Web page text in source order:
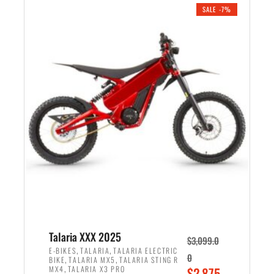
r
i
c
e
w
a
s
,
6
9
e
r
i
c
e
i
s
:
1
9
9
SALE -7%
Talaria XXX 2025
E-BIKES,TALARIA,TALARIA ELECTRIC
BIKE,TALARIA MX5 ,TALARIA STING R
MX4,TALARIA X3 PRO
$3,099.0
0